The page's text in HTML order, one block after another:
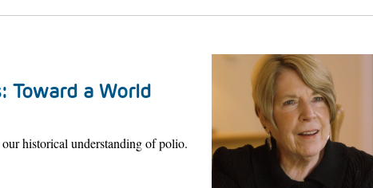
Toward a World
historical understanding of polio.